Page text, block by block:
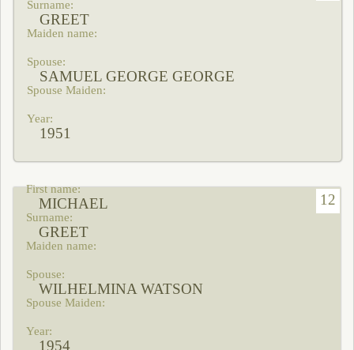
GREET
SAMUEL GEORGE GEORGE
1951
12
MICHAEL
GREET
WILHELMINA WATSON
1954